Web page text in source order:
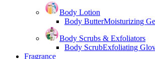
Body Lotion
Body ButterMoisturizing
Body Scrubs & Exfoliators
Body ScrubExfoliating
Fragrance